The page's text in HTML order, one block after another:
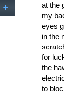
at the
my
eyes
in the
for
the
to